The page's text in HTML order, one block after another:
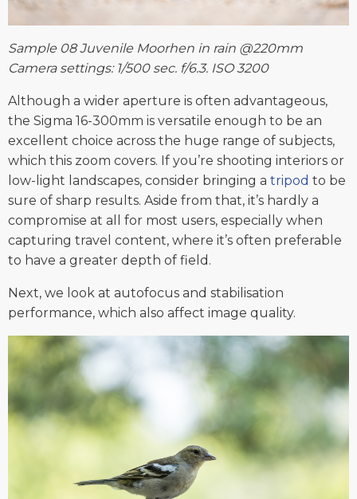
Sample 08 Juvenile Moorhen in rain @220mm
Camera settings: 1/500 sec. f/6.3. ISO 3200
Although a wider aperture is often advantageous,
the Sigma 16-300mm is versatile enough to be an
excellent choice across the huge range of subjects,
which this zoom covers. If you’re shooting interiors or
low-light landscapes, consider bringing a tripod to be
sure of sharp results. Aside from that, it’s hardly a
compromise at all for most users, especially when
capturing travel content, where it’s often preferable
to have a greater depth of field.
Next, we look at autofocus and stabilisation
performance, which also affect image quality.